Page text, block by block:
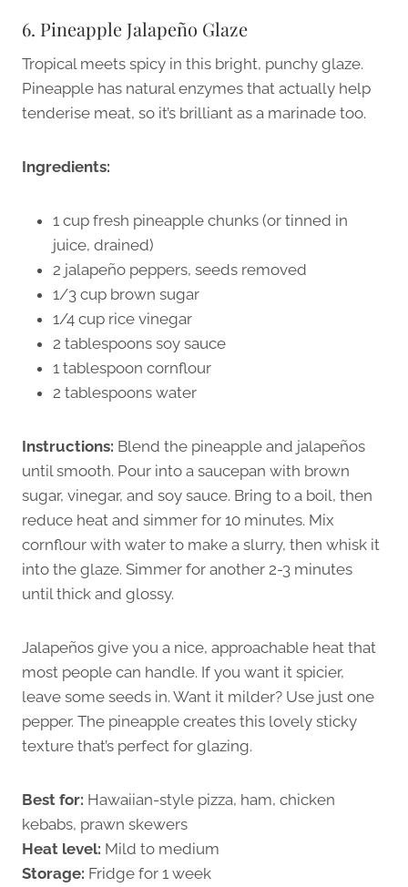
6. Pineapple Jalapeño Glaze
Tropical meets spicy in this bright, punchy glaze.
Pineapple has natural enzymes that actually help
tenderise meat, so it’s brilliant as a marinade too.
Ingredients:
1 cup fresh pineapple chunks (or tinned in
juice, drained)
2 jalapeño peppers, seeds removed
1/3 cup brown sugar
1/4 cup rice vinegar
2 tablespoons soy sauce
1 tablespoon cornflour
2 tablespoons water
Instructions: Blend the pineapple and jalapeños
until smooth. Pour into a saucepan with brown
sugar, vinegar, and soy sauce. Bring to a boil, then
reduce heat and simmer for 10 minutes. Mix
cornflour with water to make a slurry, then whisk it
into the glaze. Simmer for another 2-3 minutes
until thick and glossy.
Jalapeños give you a nice, approachable heat that
most people can handle. If you want it spicier,
leave some seeds in. Want it milder? Use just one
pepper. The pineapple creates this lovely sticky
texture that’s perfect for glazing.
Best for: Hawaiian-style pizza, ham, chicken
kebabs, prawn skewers
Heat level: Mild to medium
Storage: Fridge for 1 week